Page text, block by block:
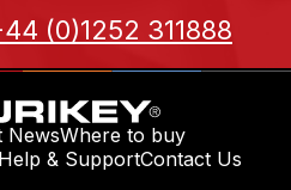
(0)1252 311888
NewsWhere to buy
& SupportContact Us